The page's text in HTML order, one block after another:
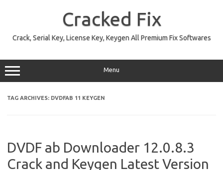
Cracked Fix
Crack, Serial Key, License Key, Keygen All Premium Fix Softwares
Menu
TAG ARCHIVES: DVDFAB 11 KEYGEN
DVDF ab Downloader 12.0.8.3
Crack and Keygen Latest Version